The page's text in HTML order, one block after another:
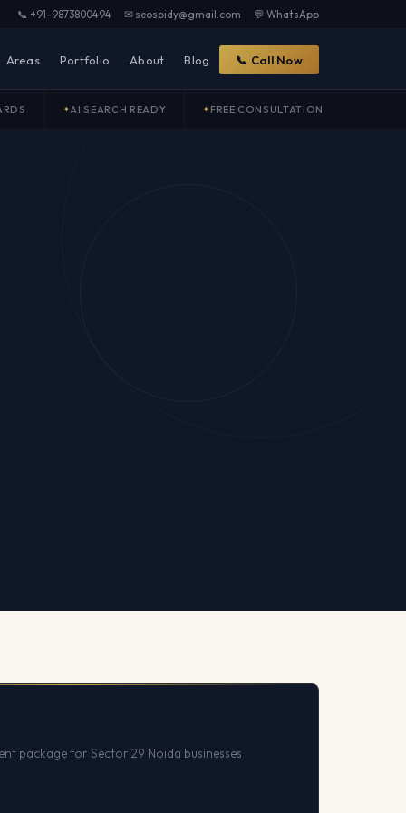
📞 +91-9873800494 ✉ seospidy@gmail.com 💬 WhatsApp
Areas Portfolio About Blog 📞 Call Now
AI SEARCH READY FREE CONSULTATION
package for Sector 29 Noida businesses